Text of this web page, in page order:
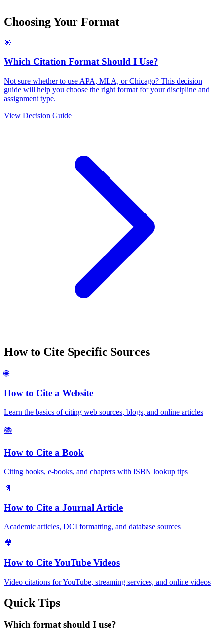
Choosing Your Format
🎯
Which Citation Format Should I Use?
Not sure whether to use APA, MLA, or Chicago? This decision
guide will help you choose the right format for your discipline and
assignment type.
View Decision Guide
How to Cite Specific Sources
🌐
How to Cite a Website
Learn the basics of citing web sources, blogs, and online articles
📚
How to Cite a Book
Citing books, e-books, and chapters with ISBN lookup tips
📄
How to Cite a Journal Article
Academic articles, DOI formatting, and database sources
🎥
How to Cite YouTube Videos
Video citations for YouTube, streaming services, and online videos
Quick Tips
Which format should I use?